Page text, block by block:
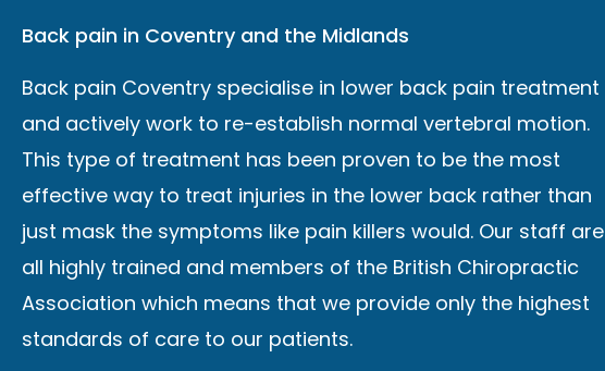
Back pain in Coventry and the Midlands
Back pain Coventry specialise in lower back pain treatment
and actively work to re-establish normal vertebral motion.
This type of treatment has been proven to be the most
effective way to treat injuries in the lower back rather than
just mask the symptoms like pain killers would. Our staff are
all highly trained and members of the British Chiropractic
Association which means that we provide only the highest
standards of care to our patients.